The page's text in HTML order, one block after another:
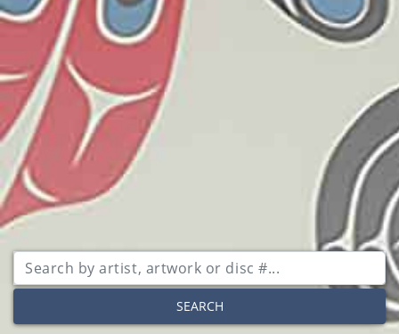
SEARCH